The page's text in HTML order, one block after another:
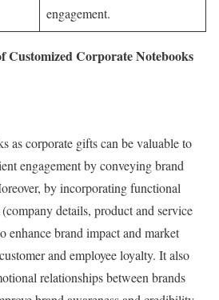
engagement.
Customized Corporate Notebooks
as corporate gifts can be valuable to
engagement by conveying brand
by incorporating functional
details, product and service
enhance brand impact and market
and employee loyalty. It also
relationships between brands